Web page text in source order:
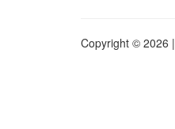
Copyright © 2026 |